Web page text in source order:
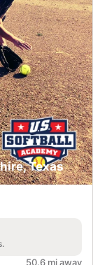
Texas
50.6 mi away